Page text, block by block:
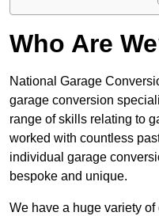
Who Are
National Garage
garage conversion
range of skills relating to
worked with countless
individual garage
bespoke and unique.
We have a huge variety